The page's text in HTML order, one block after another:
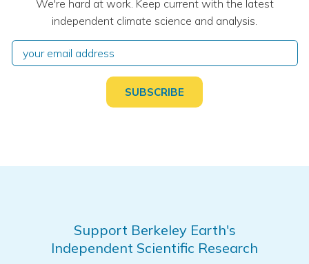
We're hard at work. Keep current with the latest
independent climate science and analysis.
Support Berkeley Earth's
Independent Scientific Research